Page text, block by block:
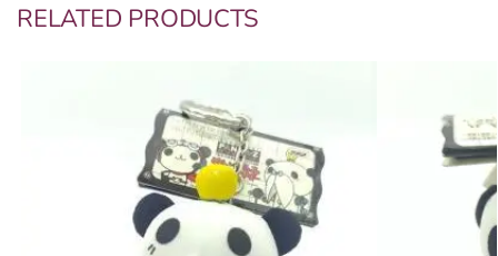
RELATED PRODUCTS